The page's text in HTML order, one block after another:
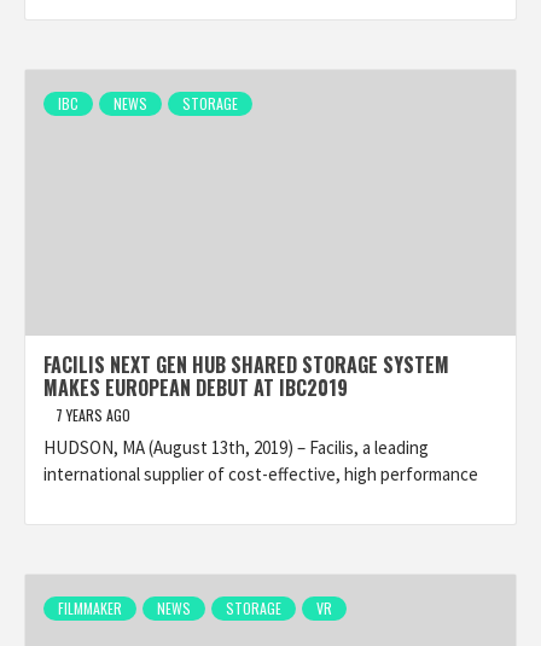
IBC NEWS STORAGE
FACILIS NEXT GEN HUB SHARED STORAGE SYSTEM
MAKES EUROPEAN DEBUT AT IBC2019
7 YEARS AGO
HUDSON, MA (August 13th, 2019) – Facilis, a leading
international supplier of cost-effective, high performance
FILMMAKER NEWS STORAGE VR